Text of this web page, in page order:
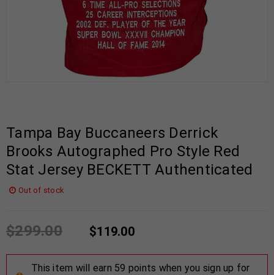
Tampa Bay Buccaneers Derrick
Brooks Autographed Pro Style Red
Stat Jersey BECKETT Authenticated
Out of stock
$299.00 $119.00
This item will earn 59 points when you sign up for